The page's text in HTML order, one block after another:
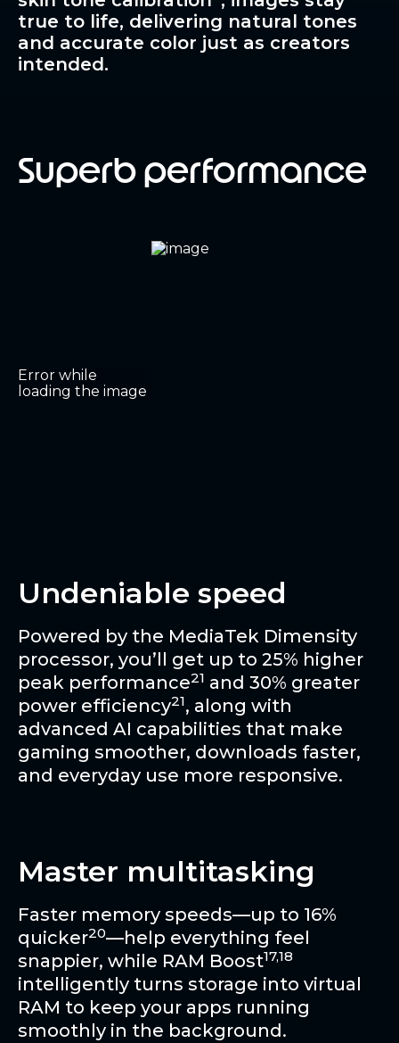
true to life, delivering natural tones
and accurate color just as creators
intended.
Superb performance
Undeniable speed
Powered by the MediaTek Dimensity
processor, you’ll get up to 25% higher
peak performance21 and 30% greater
power efficiency21, along with
advanced AI capabilities that make
gaming smoother, downloads faster,
and everyday use more responsive.
Master multitasking
Faster memory speeds—up to 16%
quicker20—help everything feel
snappier, while RAM Boost17,18
intelligently turns storage into virtual
RAM to keep your apps running
smoothly in the background.